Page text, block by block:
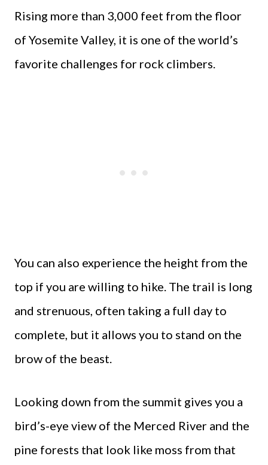
Rising more than 3,000 feet from the floor
of Yosemite Valley, it is one of the world’s
favorite challenges for rock climbers.
You can also experience the height from the
top if you are willing to hike. The trail is long
and strenuous, often taking a full day to
complete, but it allows you to stand on the
brow of the beast.
Looking down from the summit gives you a
bird’s-eye view of the Merced River and the
pine forests that look like moss from that